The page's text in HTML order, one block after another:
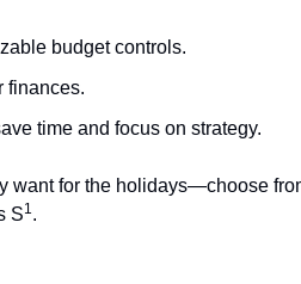
budget controls.
finances.
time and focus on strategy.
want for the holidays—choose
S1.